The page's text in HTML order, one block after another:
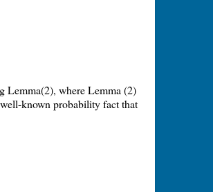
Lemma(2), where Lemma (2)
known probability fact that